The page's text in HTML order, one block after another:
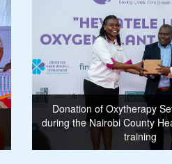
Donation of Oxytherapy
during the Nairobi County
training